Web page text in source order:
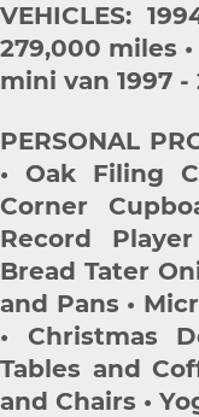
VEHICLES:
279,000 miles
mini van 1997
PERSONAL
• Oak Filing
Corner
Record
Bread Tater
and Pans •
• Christmas
Tables and
and Chairs •